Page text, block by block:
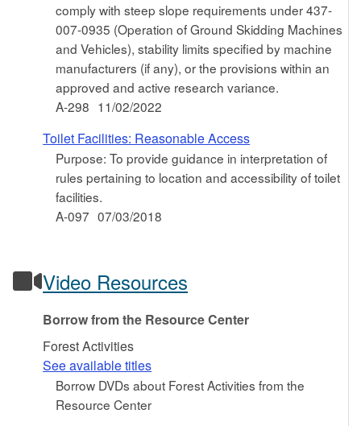
comply with steep slope requirements under 437-
007-0935 (Operation of Ground Skidding Machines
and Vehicles), stability limits specified by machine
manufacturers (if any), or the provisions within an
approved and active research variance.
A-298 11/02/2022
Toilet Facilities: Reasonable Access
Purpose: To provide guidance in interpretation of
rules pertaining to location and accessibility of toilet
facilities.
A-097 07/03/2018
Video Resources
Borrow from the Resource Center
Forest Activities
See available titles
Borrow DVDs about Forest Activities from the
Resource Center